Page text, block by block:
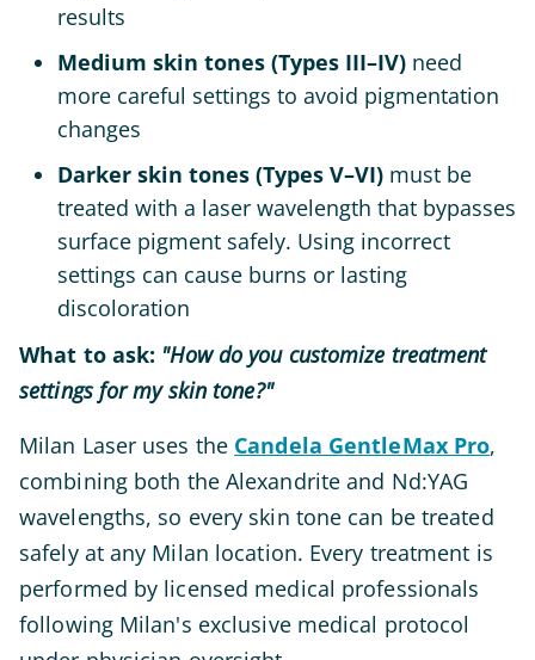
results
Medium skin tones (Types III–IV) need
more careful settings to avoid pigmentation
changes
Darker skin tones (Types V–VI) must be
treated with a laser wavelength that bypasses
surface pigment safely. Using incorrect
settings can cause burns or lasting
discoloration
What to ask: "How do you customize treatment
settings for my skin tone?"
Milan Laser uses the Candela GentleMax Pro,
combining both the Alexandrite and Nd:YAG
wavelengths, so every skin tone can be treated
safely at any Milan location. Every treatment is
performed by licensed medical professionals
following Milan's exclusive medical protocol